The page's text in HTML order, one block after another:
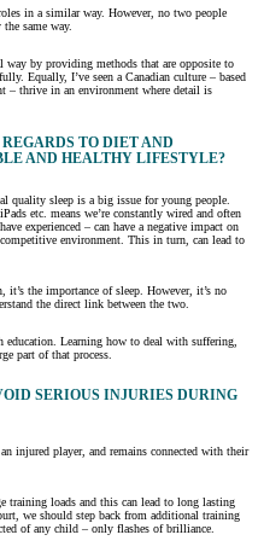
in a similar way. However, no two people
same way.
way by providing methods that are opposite to
Equally, I’ve seen a Canadian culture – based
– thrive in an environment where detail is
TO DIET AND
AND HEALTHY LIFESTYLE?
quality sleep is a big issue for young people.
etc. means we’re constantly wired and often
experienced – can have a negative impact on
environment. This in turn, can lead to
it’s the importance of sleep. However, it’s no
the direct link between the two.
Learning how to deal with suffering,
part of that process.
SERIOUS INJURIES DURING
injured player, and remains connected with their
training loads and this can lead to long lasting
we should step back from additional training
of any child – only flashes of brilliance.